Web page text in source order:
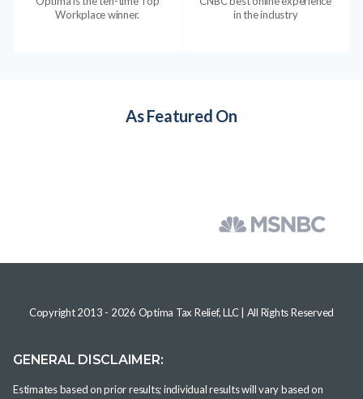
Workplace winner.
in the industry
As Featured On
Copyright 2013 - 2026 Optima Tax Relief, LLC| All Rights Reserved
GENERAL DISCLAIMER:
Estimates based on prior results; individual results will vary based on